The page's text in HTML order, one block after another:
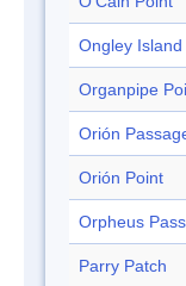
Ongley Island
Organpipe
Orión
Orión Point
Orpheus Pass
Parry Patch